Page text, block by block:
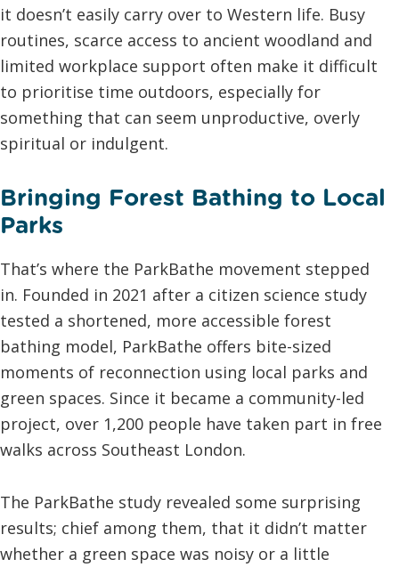
it doesn’t easily carry over to Western life. Busy
routines, scarce access to ancient woodland and
limited workplace support often make it difficult
to prioritise time outdoors, especially for
something that can seem unproductive, overly
spiritual or indulgent.
Bringing Forest Bathing to Local
Parks
That’s where the ParkBathe movement stepped
in. Founded in 2021 after a citizen science study
tested a shortened, more accessible forest
bathing model, ParkBathe offers bite-sized
moments of reconnection using local parks and
green spaces. Since it became a community-led
project, over 1,200 people have taken part in free
walks across Southeast London.
The ParkBathe study revealed some surprising
results; chief among them, that it didn’t matter
whether a green space was noisy or a little